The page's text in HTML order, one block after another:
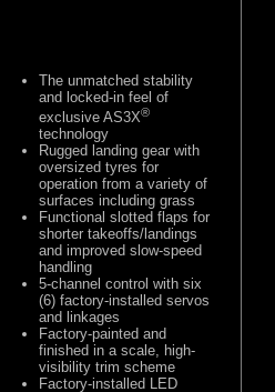
The unmatched stability
and locked-in feel of
exclusive AS3X®
technology
Rugged landing gear with
oversized tyres for
operation from a variety of
surfaces including grass
Functional slotted flaps for
shorter takeoffs/landings
and improved slow-speed
handling
5-channel control with six
(6) factory-installed servos
and linkages
Factory-painted and
finished in a scale, high-
visibility trim scheme
Factory-installed LED